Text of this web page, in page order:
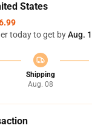
States
today to get byAug.
Shipping
Aug. 08